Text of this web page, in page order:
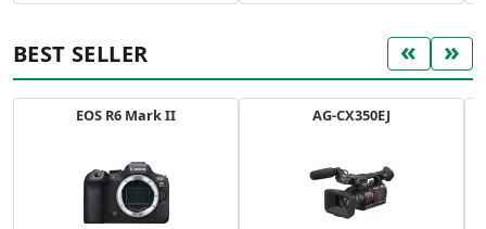
BEST SELLER « »
EOS R6 Mark II AG-CX350EJ